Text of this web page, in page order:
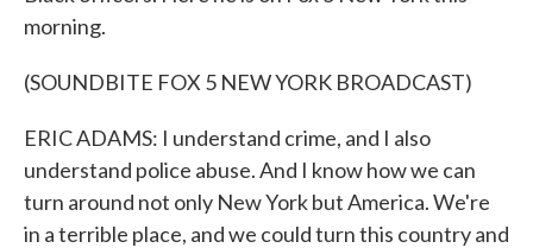
morning.
(SOUNDBITE FOX 5 NEW YORK BROADCAST)
ERIC ADAMS: I understand crime, and I also
understand police abuse. And I know how we can
turn around not only New York but America. We're
in a terrible place, and we could turn this country and